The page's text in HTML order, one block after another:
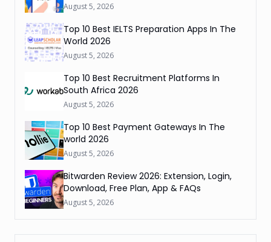
August 5, 2026
Top 10 Best IELTS Preparation Apps In The
World 2026
August 5, 2026
Top 10 Best Recruitment Platforms In
South Africa 2026
August 5, 2026
Top 10 Best Payment Gateways In The
world 2026
August 5, 2026
Bitwarden Review 2026: Extension, Login,
Download, Free Plan, App & FAQs
August 5, 2026